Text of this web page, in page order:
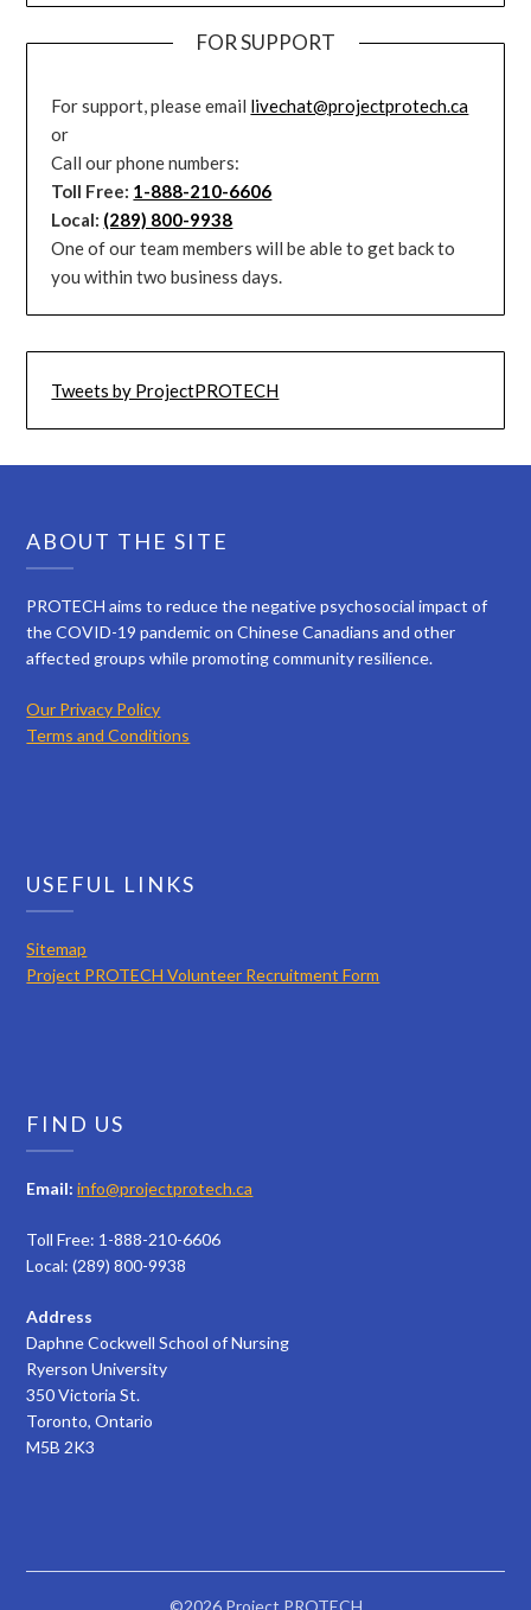
FOR SUPPORT
For support, please email livechat@projectprotech.ca
or
Call our phone numbers:
Toll Free: 1-888-210-6606
Local: (289) 800-9938
One of our team members will be able to get back to
you within two business days.
Tweets by ProjectPROTECH
ABOUT THE SITE
PROTECH aims to reduce the negative psychosocial impact of
the COVID-19 pandemic on Chinese Canadians and other
affected groups while promoting community resilience.
Our Privacy Policy
Terms and Conditions
USEFUL LINKS
Sitemap
Project PROTECH Volunteer Recruitment Form
FIND US
Email: info@projectprotech.ca
Toll Free: 1-888-210-6606
Local: (289) 800-9938
Address
Daphne Cockwell School of Nursing
Ryerson University
350 Victoria St.
Toronto, Ontario
M5B 2K3